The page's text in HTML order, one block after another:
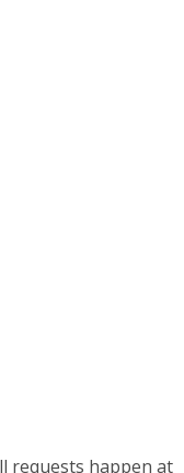
requests happen at